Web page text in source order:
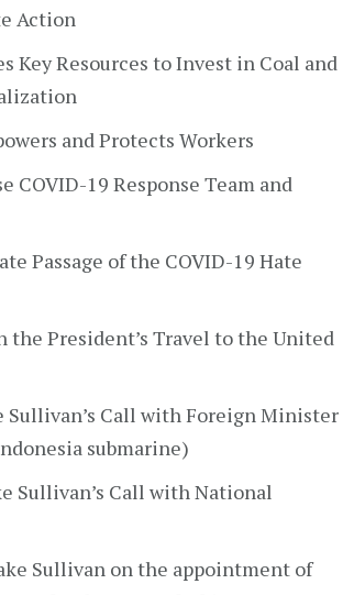
Action
Resources to Invest in Coal and
and Protects Workers
COVID-19 Response Team and
Passage of the COVID-19 Hate
the President’s Travel to the United
Sullivan’s Call with Foreign Minister
submarine)
Sullivan’s Call with National
Sullivan on the appointment of